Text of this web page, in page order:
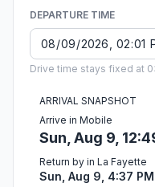
DEPARTURE TIME
Drive time stays fixed at
ARRIVAL SNAPSHOT
Arrive in Mobile
Sun, Aug 9,
Return by in La Fayette
Sun, Aug 9, 4:37